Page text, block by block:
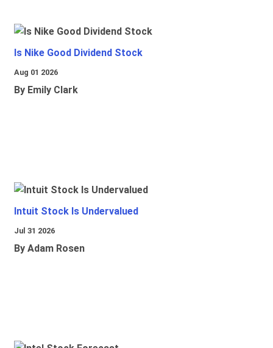
Is Nike Good Dividend Stock
Aug 01 2026
By Emily Clark
Intuit Stock Is Undervalued
Jul 31 2026
By Adam Rosen